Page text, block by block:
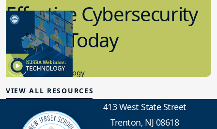
Effective Cybersecurity
in K-12 Today
8.10.2023
Educational Technology
VIEW ALL RESOURCES
413 West State Street
Trenton, NJ 08618